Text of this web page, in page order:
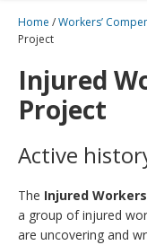
Home /Workers’
Project
Injured
Project
Active
The Injured
a group of injured
are uncovering and